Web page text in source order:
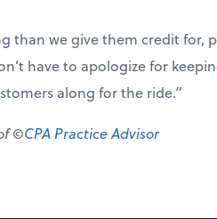
than we give them credit for,
have to apologize for
along for the ride.”
©CPA Practice Advisor